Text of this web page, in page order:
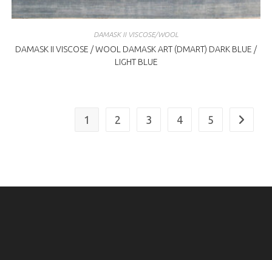
DAMASK II VISCOSE/WOOL
DAMASK II VISCOSE / WOOL DAMASK ART (DMART) DARK BLUE /
LIGHT BLUE
1 2 3 4 5